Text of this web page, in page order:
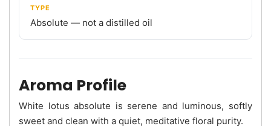
TYPE
Absolute — not a distilled oil
Aroma Profile
White lotus absolute is serene and luminous, softly
sweet and clean with a quiet, meditative floral purity.